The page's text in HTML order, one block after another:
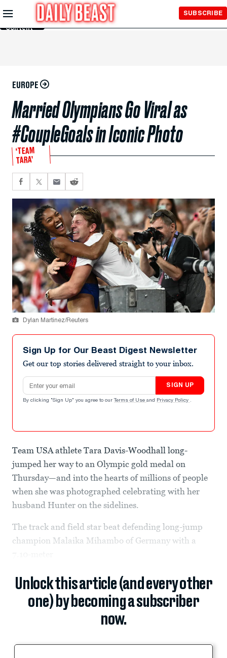
Skip to
Main
Content
SUBSCRIBE
EUROPE
Married Olympians Go Viral as
#CoupleGoals in Iconic Photo
‘TEAM
TARA’
Dylan Martinez/Reuters
Sign Up for Our Beast Digest Newsletter
Get our top stories delivered straight to your inbox.
Email address
SIGN UP
By clicking "Sign Up" you agree to our Terms of Use and Privacy Policy .
Team USA athlete Tara Davis-Woodhall long-
jumped her way to an Olympic gold medal on
Thursday—and into the hearts of millions of people
when she was photographed celebrating with her
husband Hunter on the sidelines.
The track and field star beat defending long-jump
champion Malaika Mihambo of Germany with a
Unlock this article (and every other
one) by becoming a subscriber
now.